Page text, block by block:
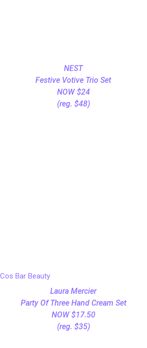
NEST
Festive Votive Trio Set
NOW $24
(reg. $48)
Laura Mercier
Party Of Three Hand Cream Set
NOW $17.50
(reg. $35)